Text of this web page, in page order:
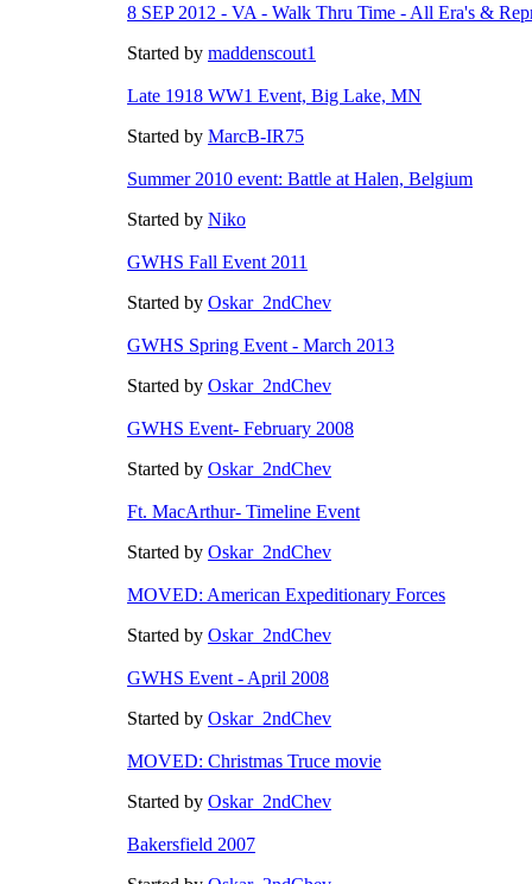
8 SEP 2012 - VA - Walk Thru Time - All Era's &
Started by maddenscout1
Late 1918 WW1 Event, Big Lake, MN
Started by MarcB-IR75
Summer 2010 event: Battle at Halen, Belgium
Started by Niko
GWHS Fall Event 2011
Started by Oskar_2ndChev
GWHS Spring Event - March 2013
Started by Oskar_2ndChev
GWHS Event- February 2008
Started by Oskar_2ndChev
Ft. MacArthur- Timeline Event
Started by Oskar_2ndChev
MOVED: American Expeditionary Forces
Started by Oskar_2ndChev
GWHS Event - April 2008
Started by Oskar_2ndChev
MOVED: Christmas Truce movie
Started by Oskar_2ndChev
Bakersfield 2007